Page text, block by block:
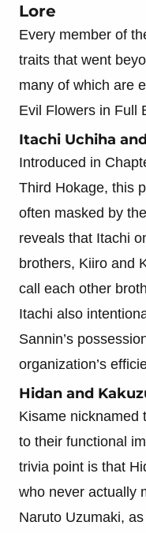
Lore
Every member of
traits that went
many of which are
Evil Flowers in Full
Itachi Uchiha
Introduced in
Third Hokage, this
often masked by
reveals that Itachi
brothers, Kiiro and
call each other
Itachi also
Sannin’s
organization’s
Hidan and
Kisame nicknamed
to their functional
trivia point is that
who never actually
Naruto Uzumaki,